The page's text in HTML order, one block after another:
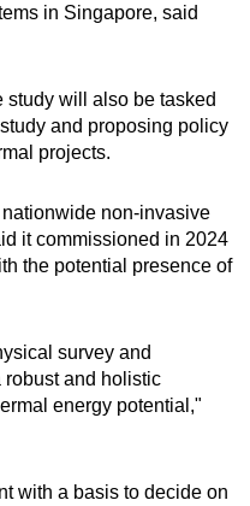
in Singapore, said
study will also be tasked
and proposing policy
projects.
non-invasive
it commissioned in 2024
the potential presence of
survey and
and holistic
energy potential,"
with a basis to decide on